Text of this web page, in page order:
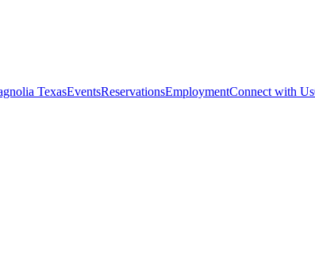
TexasEventsReservationsEmploymentConnect with Us